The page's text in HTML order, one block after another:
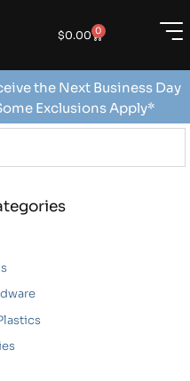
$0.00 0
the Next Business Day
Exclusions Apply*